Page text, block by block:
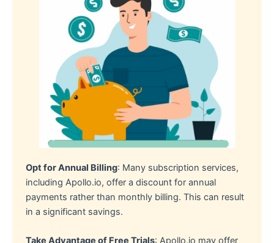
Opt for Annual Billing: Many subscription services,
including Apollo.io, offer a discount for annual
payments rather than monthly billing. This can result
in a significant savings.